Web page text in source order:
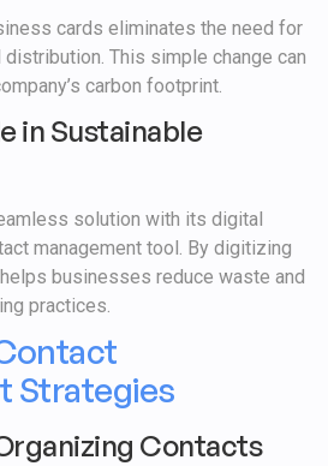
cards eliminates the need for
distribution. This simple change can
carbon footprint.
in Sustainable
solution with its digital
management tool. By digitizing
businesses reduce waste and
practices.
Strategies
Contacts